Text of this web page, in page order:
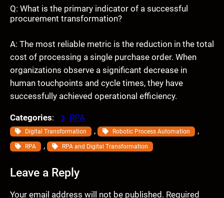
Q: What is the primary indicator of a successful
procurement transformation?
A: The most reliable metric is the reduction in the total
cost of processing a single purchase order. When
organizations observe a significant decrease in
human touchpoints and cycle times, they have
successfully achieved operational efficiency.
Categories: RPA
Digital Transformation , Robotic Process Automation ,
RPA , RPA and Digital Transformation
Leave a Reply
Your email address will not be published. Required